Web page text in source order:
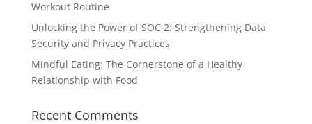
Workout Routine
Unlocking the Power of SOC 2: Strengthening Data
Security and Privacy Practices
Mindful Eating: The Cornerstone of a Healthy
Relationship with Food
Recent Comments